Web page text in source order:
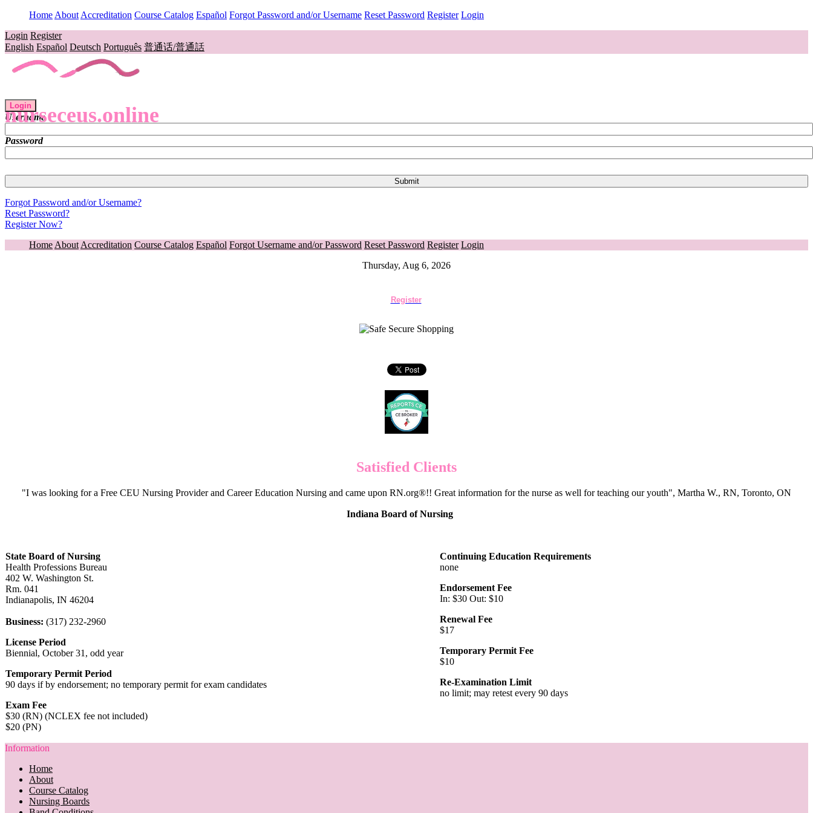
Home About Accreditation Course Catalog Español Forgot Password and/or Username Reset Password Register Login
Login Register
English Español Deutsch Português 普通话/普通話
nurseceus.online
Login
Username
Password
Forgot Password and/or Username?
Reset Password?
Register Now?
Home About Accreditation Course Catalog Español Forgot Username and/or Password Reset Password Register Login
Thursday, Aug 6, 2026
Register
Satisfied Clients
"I was looking for a Free CEU Nursing Provider and Career Education Nursing and came upon RN.org®!! Great information for the nurse as well for teaching our youth", Martha W., RN, Toronto, ON
Indiana Board of Nursing
State Board of Nursing
Health Professions Bureau
402 W. Washington St.
Rm. 041
Indianapolis, IN 46204
Business: (317) 232-2960
License Period
Biennial, October 31, odd year
Temporary Permit Period
90 days if by endorsement; no temporary permit for exam candidates
Exam Fee
$30 (RN) (NCLEX fee not included)
$20 (PN)
Continuing Education Requirements
none
Endorsement Fee
In: $30 Out: $10
Renewal Fee
$17
Temporary Permit Fee
$10
Re-Examination Limit
no limit; may retest every 90 days
Information
Home
About
Course Catalog
Nursing Boards